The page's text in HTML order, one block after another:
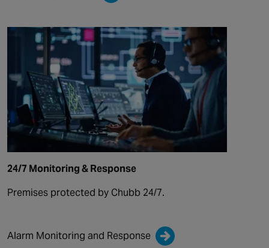
24/7 Monitoring & Response
Premises protected by Chubb 24/7.
Alarm Monitoring and Response